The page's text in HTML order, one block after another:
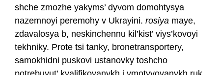
shche zmozhe yakyms’ dyvom domohtysya
nazemnoyi peremohy v Ukrayini. rosiya maye,
zdavalosya b, neskinchennu kil’kist’ viys’kovoyi
tekhniky. Prote tsi tanky, bronetransportery,
samokhidni puskovi ustanovky toshcho